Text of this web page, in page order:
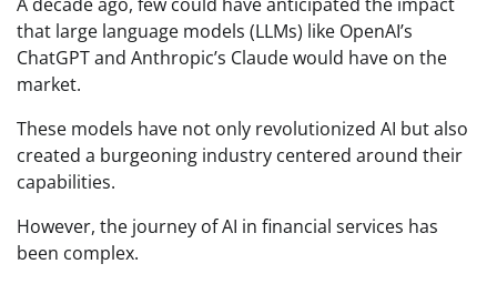
that large language models (LLMs) like OpenAI’s
ChatGPT and Anthropic’s Claude would have on the
market.
These models have not only revolutionized AI but also
created a burgeoning industry centered around their
capabilities.
However, the journey of AI in financial services has
been complex.